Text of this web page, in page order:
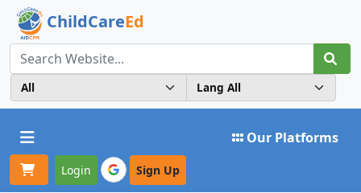
ChildCareEd
Toggle navigation Our Platforms
Login Sign Up